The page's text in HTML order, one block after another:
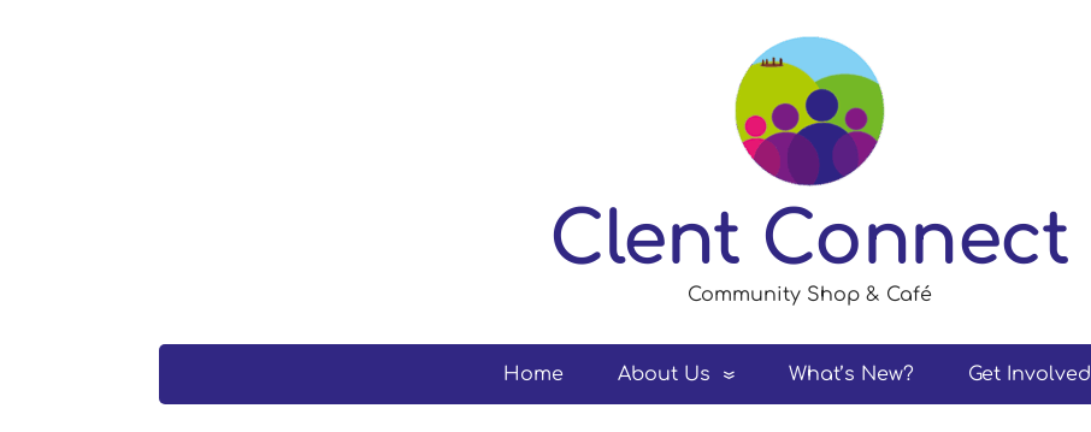
Clent Connect
Community Shop & Café
Home About Us What’s New? Get Involved